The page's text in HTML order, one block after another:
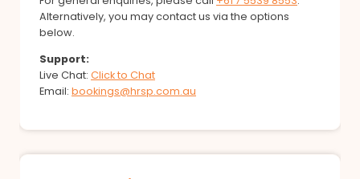
Alternatively, you may contact us via the options
below.
Support:
Live Chat: Click to Chat
Email: bookings@hrsp.com.au